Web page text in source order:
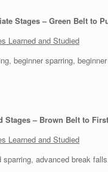
Stages – Green Belt to
Learned and Studied
beginner sparring,
Stages – Brown Belt to
Learned and Studied
sparring, advanced break